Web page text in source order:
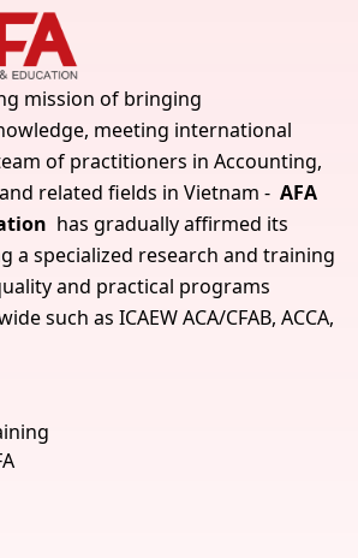
mission of bringing
meeting international
of practitioners in Accounting,
related fields in Vietnam - AFA
has gradually affirmed its
a specialized research and training
and practical programs
such as ICAEW ACA/CFAB, ACCA,